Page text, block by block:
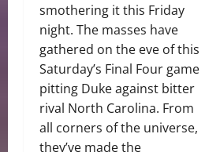
smothering it this Friday
night. The masses have
gathered on the eve of this
Saturday’s Final Four game
pitting Duke against bitter
rival North Carolina. From
all corners of the universe,
they’ve made the